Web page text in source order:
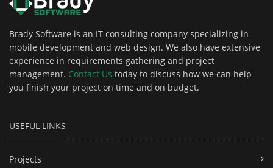
Brady Software is an IT consulting company specializing in
mobile development and web design. We also have extensive
experience in requirements gathering and project
management. Contact Us today to discuss how we can help
you finish your project on time and on budget.
USEFUL LINKS
Projects